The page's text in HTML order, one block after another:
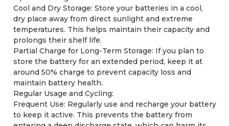
Cool and Dry Storage: Store your batteries in a cool,
dry place away from direct sunlight and extreme
temperatures. This helps maintain their capacity and
prolongs their shelf life.
Partial Charge for Long-Term Storage: If you plan to
store the battery for an extended period, keep it at
around 50% charge to prevent capacity loss and
maintain battery health.
Regular Usage and Cycling:
Frequent Use: Regularly use and recharge your battery
to keep it active. This prevents the battery from